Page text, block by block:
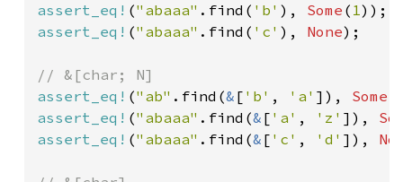
assert_eq! ("abaaa" .find( 'b' ), Some ( 1
assert_eq! ("abaaa" .find( 'c' ), None);
assert_eq! ("ab" .find(& [ 'b' , 'a' ]), Some
assert_eq! ("abaaa" .find(& [ 'a' , 'z' ]),
assert_eq! ("abaaa" .find(& [ 'c' , 'd' ]),